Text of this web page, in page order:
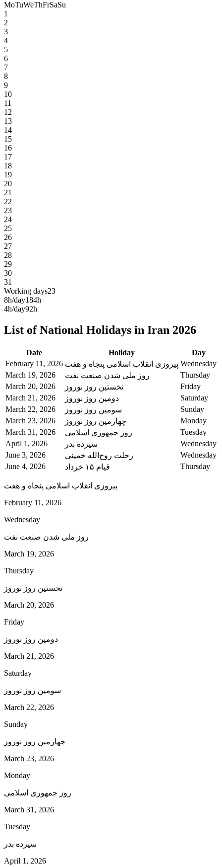
MoTuWeThFrSaSu
1
2
3
4
5
6
7
8
9
10
11
12
13
14
15
16
17
18
19
20
21
22
23
24
25
26
27
28
29
30
31
Working days23
8h/day184h
4h/day92h
List of National Holidays in Iran 2026
Date Holiday
Day
February 11, 2026 پیروزی انقلاب اسلامی پنجاه و هفت Wednesday
March 19, 2026
روز ملی شدن صنعت نفت
Thursday
March 20, 2026
نخستین روز نوروز
Friday
March 21, 2026
دومین روز نوروز
Saturday
March 22, 2026
سومین روز نوروز
Sunday
March 23, 2026
چهارمین روز نوروز
Monday
March 31, 2026
روز جمهوری اسلامی
Tuesday
April 1, 2026
سیزده بدر
Wednesday
June 3, 2026
رحلت روح‌الله خمینی
Wednesday
June 4, 2026
قیام ۱۵ خرداد Thursday
پیروزی انقلاب اسلامی پنجاه و هفت
February 11, 2026
Wednesday
روز ملی شدن صنعت نفت
March 19, 2026
Thursday
نخستین روز نوروز
March 20, 2026
Friday
دومین روز نوروز
March 21, 2026
Saturday
سومین روز نوروز
March 22, 2026
Sunday
چهارمین روز نوروز
March 23, 2026
Monday
روز جمهوری اسلامی
March 31, 2026
Tuesday
سیزده بدر
April 1, 2026